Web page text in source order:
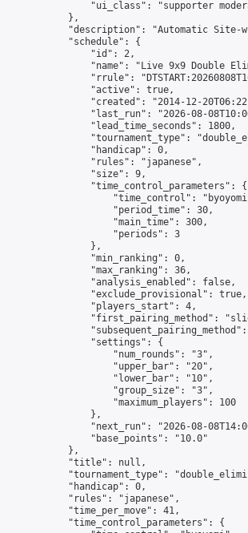
"ui_class": "supporter
            },
"description": "Automatic Site-
            "schedule": {
                "id": 2,
"name": "Live 9x9 Double
"rrule":
                "active": true,
"created": "2014-12-
"last_run": "2026-08-
                "lead_time_seconds": 1800,
"tournament_type":
                "handicap": 0,
                "rules": "japanese",
                "size": 9,
                "time_control_parameters": {
"time_control":
                    "period_time": 30,
                    "main_time": 300,
                    "periods": 3
                },
                "min_ranking": 0,
                "max_ranking": 36,
                "analysis_enabled": false,
                "exclude_provisional": true,
                "players_start": 4,
"first_pairing_method":
                "settings": {
                    "num_rounds": "3",
                    "upper_bar": "20",
                    "lower_bar": "10",
                    "group_size": "3",
                    "maximum_players": 100
                },
"next_run": "2026-08-
                "base_points": "10.0"
            },
            "title": null,
"tournament_type":
            "handicap": 0,
            "rules": "japanese",
            "time_per_move": 41,
            "time_control_parameters": {